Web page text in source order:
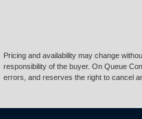
Pricing and availability may change
responsibility of the buyer. On Queue
errors, and reserves the right to cancel